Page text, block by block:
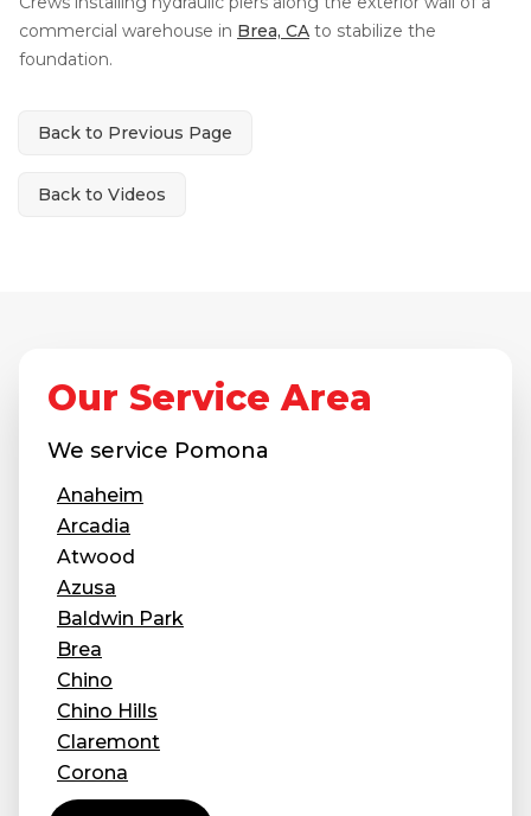
Thermal Insulation
Structural Repairs
Push Pier Systems
Helical Piles
Crawl Space Jacks
Concrete Leveling
Lunch & Learn
commercial warehouse in Brea, CA to stabilize the
foundation.
Back to Previous Page
Back to Videos
Our Service Area
We service Pomona
Anaheim
Arcadia
Atwood
Azusa
Baldwin Park
Brea
Chino
Chino Hills
Claremont
Corona
Covina